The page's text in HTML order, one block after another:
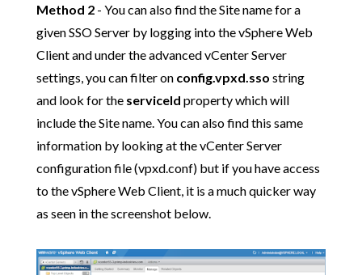
Method 2- You can also find the Site name for a
given SSO Server by logging into the vSphere Web
Client and under the advanced vCenter Server
settings, you can filter on config.vpxd.sso string
and look for the serviceId property which will
include the Site name. You can also find this same
information by looking at the vCenter Server
configuration file (vpxd.conf) but if you have access
to the vSphere Web Client, it is a much quicker way
as seen in the screenshot below.